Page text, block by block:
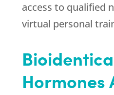
access to qualified
virtual personal
Hormones